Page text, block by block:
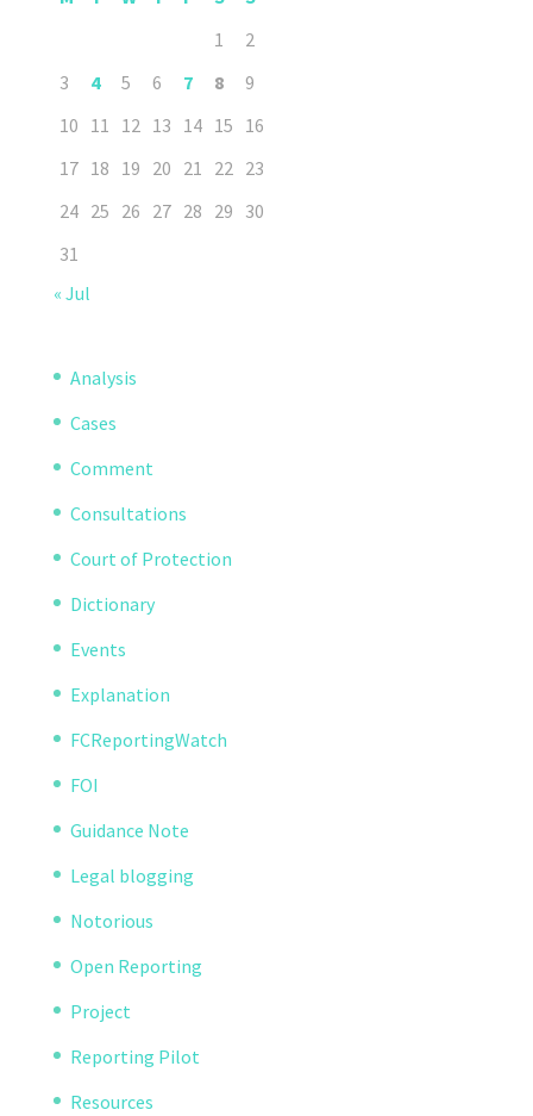
1
2
3
4 5 6 7 8
9
10 11 12 13 14 15 16
17 18 19 20 21 22 23
24 25 26 27 28 29 30
31
« Jul
Analysis
Cases
Comment
Consultations
Court of Protection
Dictionary
Events
Explanation
FCReportingWatch
FOI
Guidance Note
Legal blogging
Notorious
Open Reporting
Project
Reporting Pilot
Resources